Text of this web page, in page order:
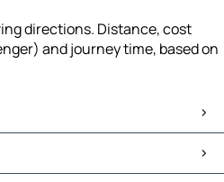
directions. Distance, cost
and journey time, based on